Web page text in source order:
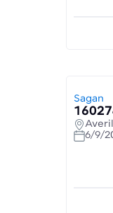
Sagan
6/9/